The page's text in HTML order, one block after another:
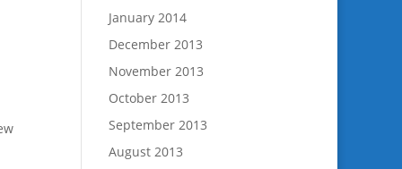
January 2014
December 2013
November 2013
October 2013
September 2013
August 2013